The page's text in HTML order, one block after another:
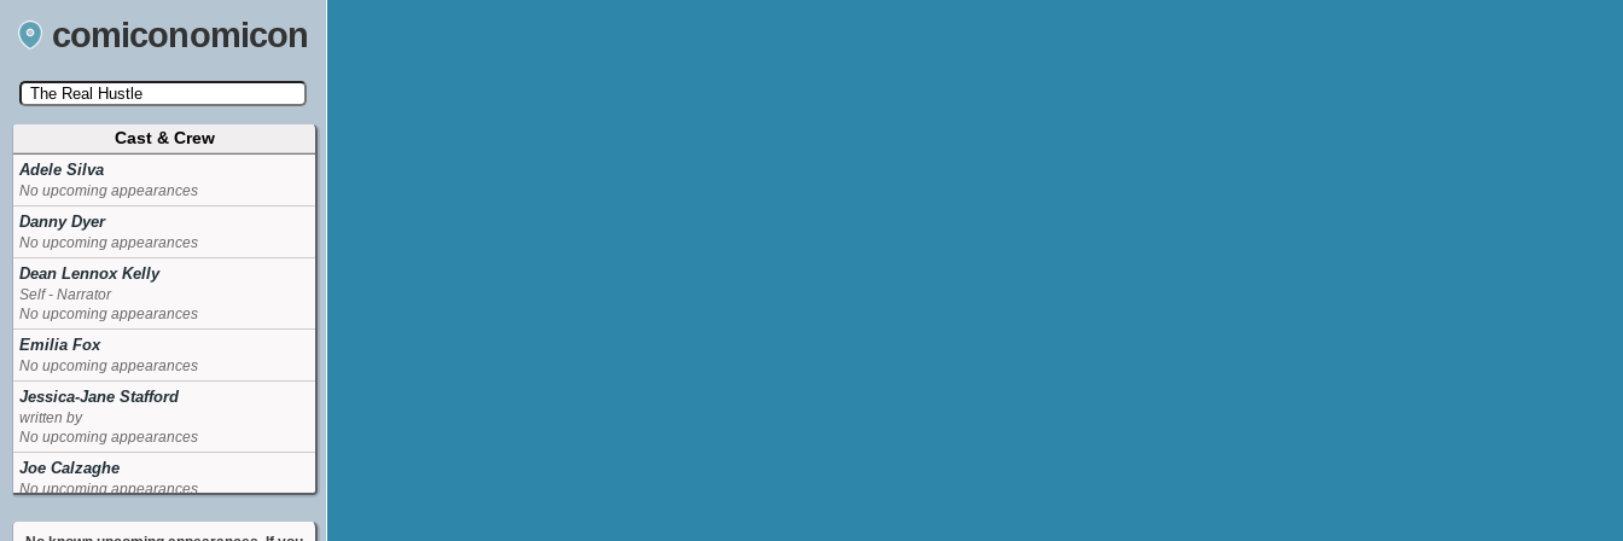
comiconomicon
Search by Comic Convention, actor, film, TV
show, video game, state, or story universe.
Cast & Crew
Adele Silva
No upcoming appearances
Danny Dyer
No upcoming appearances
Dean Lennox Kelly
Self - Narrator
No upcoming appearances
Emilia Fox
No upcoming appearances
Jessica-Jane Stafford
written by
No upcoming appearances
Joe Calzaghe
No upcoming appearances
Lucien Laviscount